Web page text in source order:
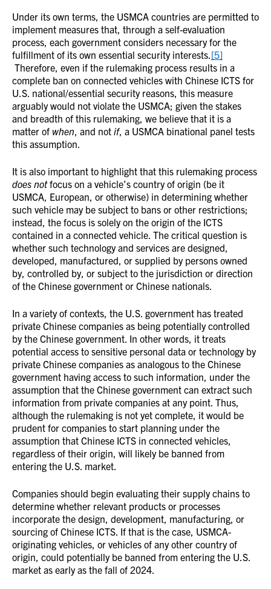
Under its own terms, the USMCA countries are permitted to
implement measures that, through a self-evaluation
process, each government considers necessary for the
fulfillment of its own essential security interests.[5]
Therefore, even if the rulemaking process results in a
complete ban on connected vehicles with Chinese ICTS for
U.S. national/essential security reasons, this measure
arguably would not violate the USMCA; given the stakes
and breadth of this rulemaking, we believe that it is a
matter of when, and not if, a USMCA binational panel tests
this assumption.
It is also important to highlight that this rulemaking process
does notfocus on a vehicle’s country of origin (be it
USMCA, European, or otherwise) in determining whether
such vehicle may be subject to bans or other restrictions;
instead, the focus is solely on the origin of the ICTS
contained in a connected vehicle. The critical question is
whether such technology and services are designed,
developed, manufactured, or supplied by persons owned
by, controlled by, or subject to the jurisdiction or direction
of the Chinese government or Chinese nationals.
In a variety of contexts, the U.S. government has treated
private Chinese companies as being potentially controlled
by the Chinese government. In other words, it treats
potential access to sensitive personal data or technology by
private Chinese companies as analogous to the Chinese
government having access to such information, under the
assumption that the Chinese government can extract such
information from private companies at any point. Thus,
although the rulemaking is not yet complete, it would be
prudent for companies to start planning under the
assumption that Chinese ICTS in connected vehicles,
regardless of their origin, will likely be banned from
entering the U.S. market.
Companies should begin evaluating their supply chains to
determine whether relevant products or processes
incorporate the design, development, manufacturing, or
sourcing of Chinese ICTS. If that is the case, USMCA-
originating vehicles, or vehicles of any other country of
origin, could potentially be banned from entering the U.S.
market as early as the fall of 2024.